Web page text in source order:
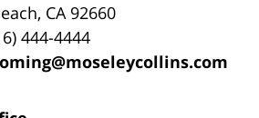
, CA 92660
444-4444